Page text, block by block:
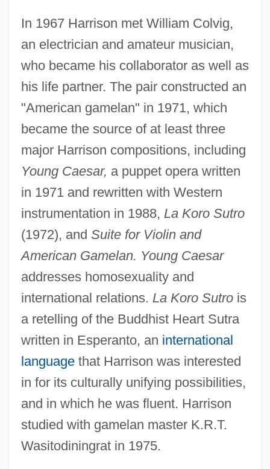
In 1967 Harrison met William Colvig,
an electrician and amateur musician,
who became his collaborator as well as
his life partner. The pair constructed an
"American gamelan" in 1971, which
became the source of at least three
major Harrison compositions, including
Young Caesar, a puppet opera written
in 1971 and rewritten with Western
instrumentation in 1988, La Koro Sutro
(1972), and Suite for Violin and
American Gamelan. Young Caesar
addresses homosexuality and
international relations. La Koro Sutrois
a retelling of the Buddhist Heart Sutra
written in Esperanto, an international
languagethat Harrison was interested
in for its culturally unifying possibilities,
and in which he was fluent. Harrison
studied with gamelan master K.R.T.
Wasitodiningrat in 1975.